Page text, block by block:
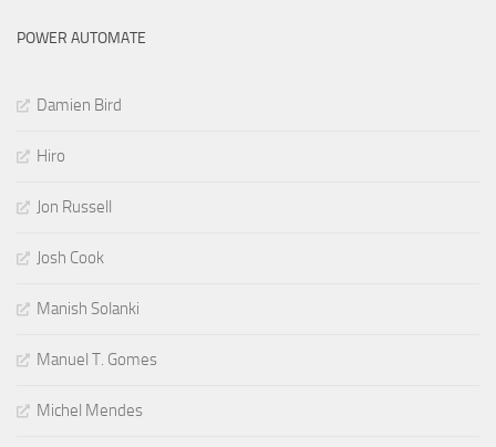
POWER AUTOMATE
Damien Bird
Hiro
Jon Russell
Josh Cook
Manish Solanki
Manuel T. Gomes
Michel Mendes